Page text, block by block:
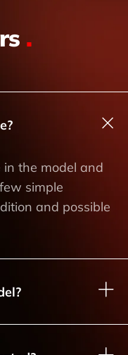
.
the model and
simple
and possible